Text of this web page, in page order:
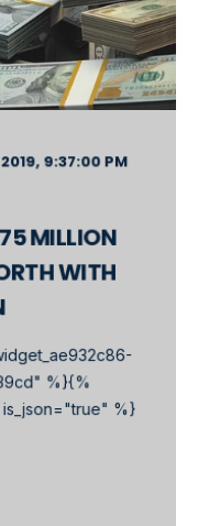
9:37:00 PM
MILLION
WITH
%}{%
is_json="true" %}